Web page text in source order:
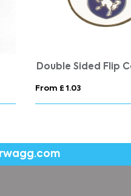
Double Sided Flip
From £ 1.03